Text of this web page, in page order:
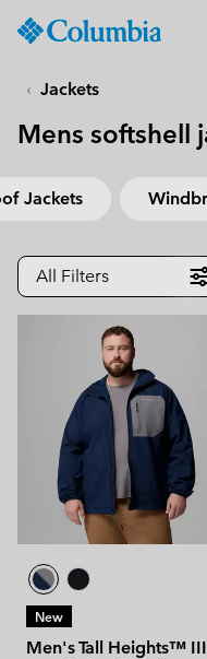
TO
CONTENT
SKIP
NAV
TO
SEARCH
Jackets
Mens softshell
Jackets
All Filters
New
Men's Tall Heights™ III